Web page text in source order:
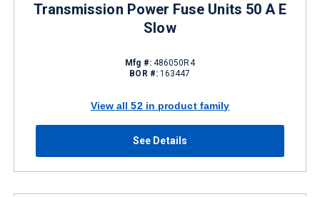
Transmission Power Fuse Units 50 A E
Slow
Mfg #:486050R4
BOR #: 163447
View all 52 in product family
See Details